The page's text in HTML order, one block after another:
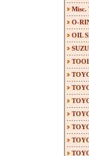
Misc.
O-
OIL